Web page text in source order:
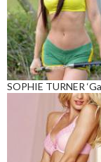
SOPHIE TURNER